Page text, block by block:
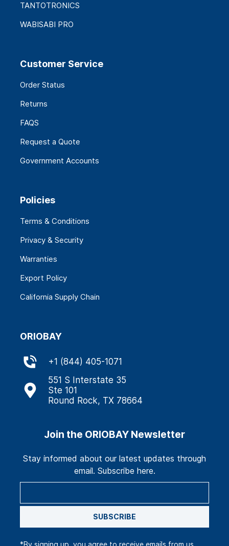
TANTOTRONICS
WABISABI PRO
Customer Service
Order Status
Returns
FAQS
Request a Quote
Government Accounts
Policies
Terms & Conditions
Privacy & Security
Warranties
Export Policy
California Supply Chain
ORIOBAY
+1 (844) 405-1071
551 S Interstate 35
Ste 101
Round Rock, TX 78664
Join the ORIOBAY Newsletter
Stay informed about our latest updates through
email. Subscribe here.
SUBSCRIBE
*By signing up, you agree to receive emails from us.